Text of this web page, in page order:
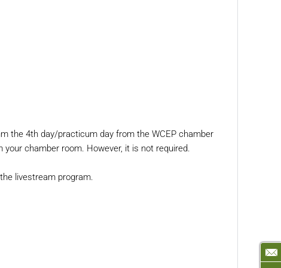
the 4th day/practicum day from the WCEP chamber
chamber room. However, it is not required.
livestream program.